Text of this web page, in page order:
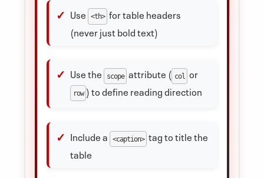
Use <th> for table headers
(never just bold text)
Use the scope attribute ( col or
row ) to define reading direction
Include a <caption> tag to title the
table